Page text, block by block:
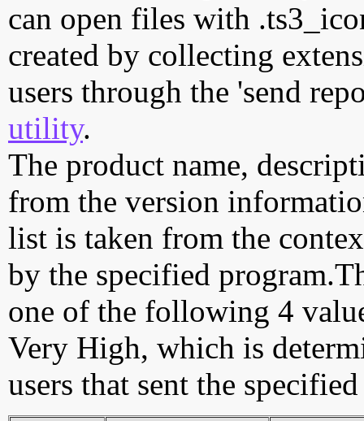
can open files with
created by collecting
users through the 'send
utility.
The product name,
from the version
list is taken from the
by the specified
one of the following 4
Very High, which is
users that sent the